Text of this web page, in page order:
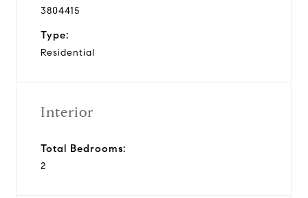
3804415
Type:
Residential
Interior
Total Bedrooms:
2